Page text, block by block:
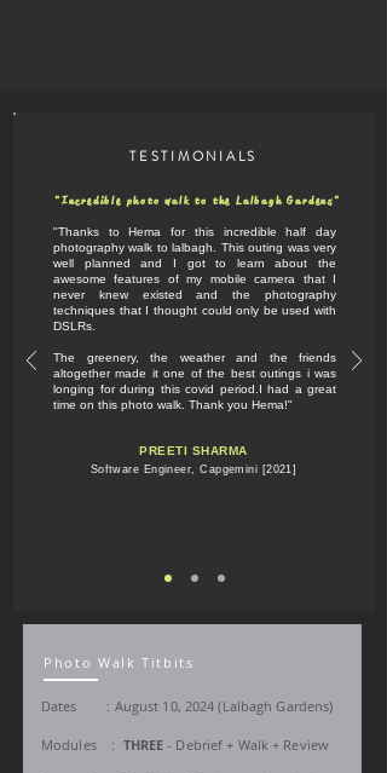
TESTIMONIALS
"Incredible photo walk to the Lalbagh Gardens"
"Thanks to Hema for this incredible half day
photography walk to lalbagh. This outing was very
well planned and I got to learn about the
awesome features of my mobile camera that I
never knew existed and the photography
techniques that I thought could only be used with
DSLRs.
The greenery, the weather and the friends
altogether made it one of the best outings i was
longing for during this covid period.I had a great
time on this photo walk. Thank you Hema!"
PREETI SHARMA
Software Engineer, Capgemini [2021]
Photo Walk Titbits
Dates : August 10, 2024 (Lalbagh Gardens)
Modules : THREE - Debrief + Walk + Review